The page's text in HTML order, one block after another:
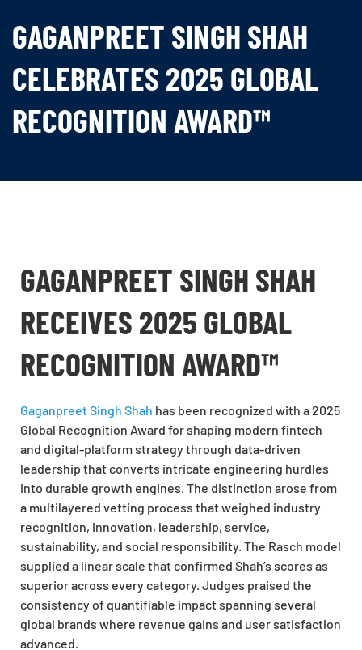
GAGANPREET SINGH SHAH
CELEBRATES 2025 GLOBAL
RECOGNITION AWARD™
GAGANPREET SINGH SHAH
RECEIVES 2025 GLOBAL
RECOGNITION AWARD™
Gaganpreet Singh Shah has been recognized with a 2025
Global Recognition Award for shaping modern fintech
and digital-platform strategy through data-driven
leadership that converts intricate engineering hurdles
into durable growth engines. The distinction arose from
a multilayered vetting process that weighed industry
recognition, innovation, leadership, service,
sustainability, and social responsibility. The Rasch model
supplied a linear scale that confirmed Shah’s scores as
superior across every category. Judges praised the
consistency of quantifiable impact spanning several
global brands where revenue gains and user satisfaction
advanced.